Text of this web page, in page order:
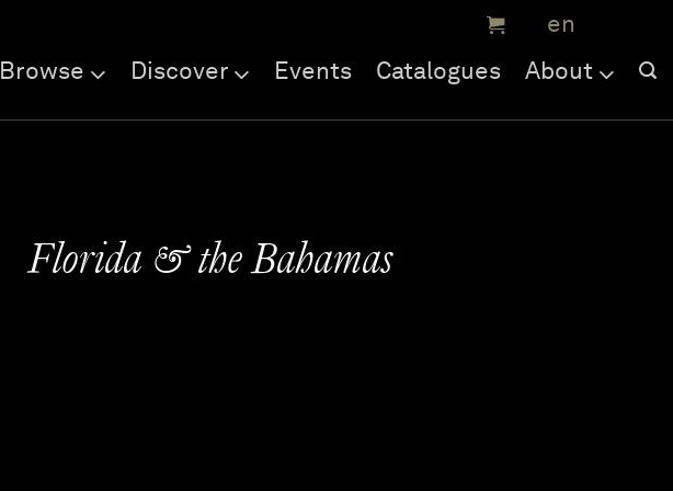
Browse Discover Events Catalogues About
Florida & the Bahamas